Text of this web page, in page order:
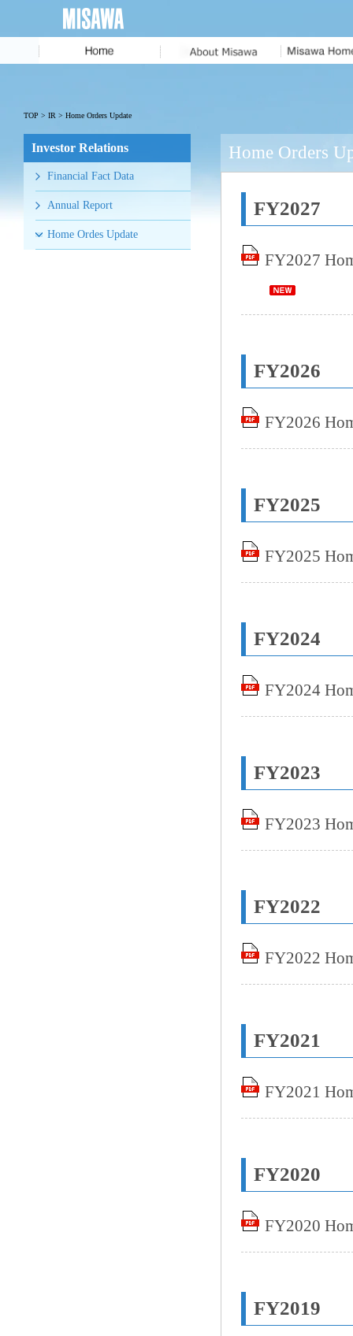
Executive Team
TOP > IR > Home Orders Update
Investor Relations
Financial Fact Data
Annual Report
Home Ordes Update
Home Orders
FY2027
FY2027
FY2026
FY2026
FY2025
FY2025
FY2024
FY2024
FY2023
FY2023
FY2022
FY2022
FY2021
FY2021
FY2020
FY2020
FY2019